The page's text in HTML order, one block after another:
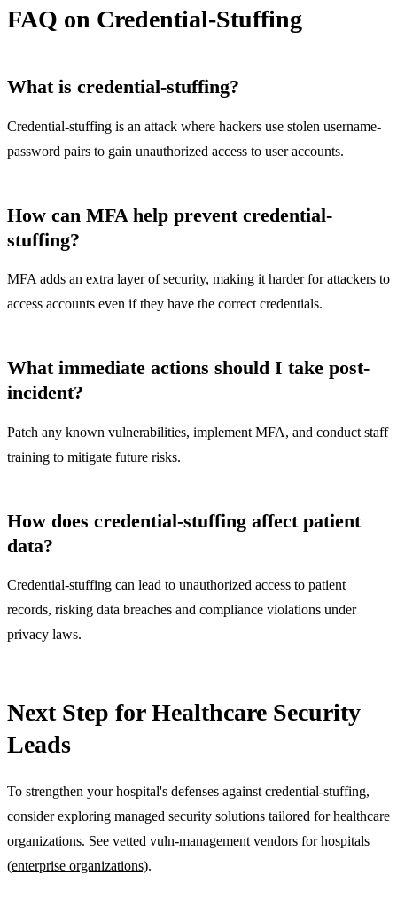
FAQ on Credential-Stuffing
What is credential-stuffing?
Credential-stuffing is an attack where hackers use stolen username-
password pairs to gain unauthorized access to user accounts.
How can MFA help prevent credential-
stuffing?
MFA adds an extra layer of security, making it harder for attackers to
access accounts even if they have the correct credentials.
What immediate actions should I take post-
incident?
Patch any known vulnerabilities, implement MFA, and conduct staff
training to mitigate future risks.
How does credential-stuffing affect patient
data?
Credential-stuffing can lead to unauthorized access to patient
records, risking data breaches and compliance violations under
privacy laws.
Next Step for Healthcare Security
Leads
To strengthen your hospital's defenses against credential-stuffing,
consider exploring managed security solutions tailored for healthcare
organizations. See vetted vuln-management vendors for hospitals
(enterprise organizations).